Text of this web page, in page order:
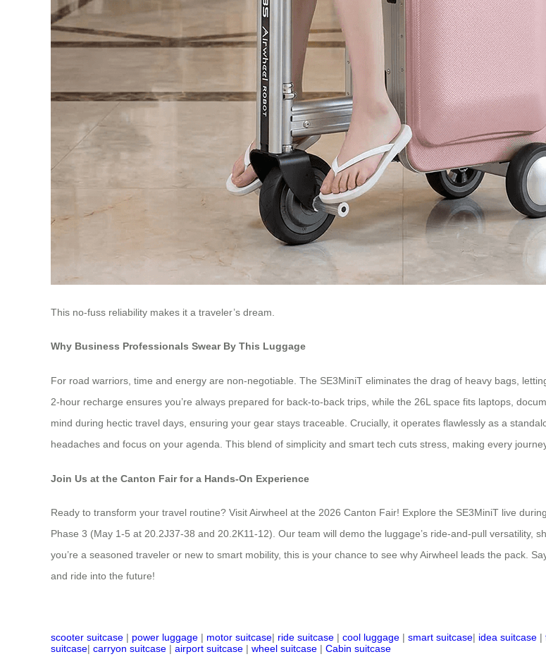
This no-fuss reliability makes it a traveler’s dream.
Why Business Professionals Swear By This Luggage
For road warriors, time and energy are non-negotiable. The SE3MiniT eliminates the drag of heavy bags,
2-hour recharge ensures you’re always prepared for back-to-back trips, while the 26L space fits laptops,
mind during hectic travel days, ensuring your gear stays traceable. Crucially, it operates flawlessly as a
headaches and focus on your agenda. This blend of simplicity and smart tech cuts stress, making every
Join Us at the Canton Fair for a Hands-On Experience
Ready to transform your travel routine? Visit Airwheel at the 2026 Canton Fair! Explore the SE3MiniT live
Phase 3 (May 1-5 at 20.2J37-38 and 20.2K11-12). Our team will demo the luggage’s ride-and-pull versatility,
you’re a seasoned traveler or new to smart mobility, this is your chance to see why Airwheel leads the pack.
and ride into the future!
scooter suitcase | power luggage | motor suitcase| ride suitcase | cool luggage | smart suitcase| idea suitcase |
suitcase| carryon suitcase | airport suitcase | wheel suitcase | Cabin suitcase